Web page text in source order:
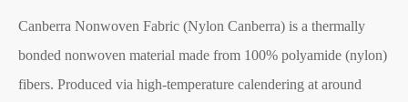
Canberra Nonwoven Fabric (Nylon Canberra) is a thermally
bonded nonwoven material made from 100% polyamide (nylon)
fibers. Produced via high-temperature calendering at around